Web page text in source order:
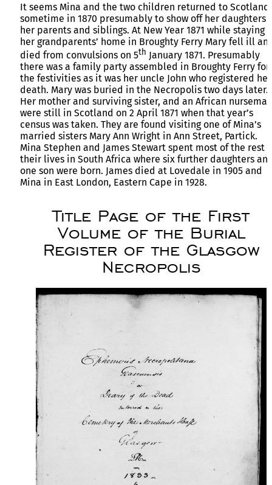
It seems Mina and the two children returned to Scotland
sometime in 1870 presumably to show off her daughters
her parents and siblings. At New Year 1871 while staying
her grandparents’ home in Broughty Ferry Mary fell ill
died from convulsions on 5th January 1871. Presumably
there was a family party assembled in Broughty Ferry for
the festivities as it was her uncle John who registered her
death. Mary was buried in the Necropolis two days later.
Her mother and surviving sister, and an African
were still in Scotland on 2 April 1871 when that year’s
census was taken. They are found visiting one of Mina’s
married sisters Mary Ann Wright in Ann Street, Partick.
Mina Stephen and James Stewart spent most of the rest
their lives in South Africa where six further daughters
one son were born. James died at Lovedale in 1905 and
Mina in East London, Eastern Cape in 1928.
Title Page of the First
Volume of the Burial
Register of the Glasgow
Necropolis